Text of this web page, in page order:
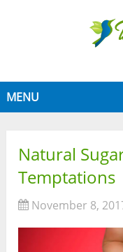
MENU
Natural
Temptations
November 8,